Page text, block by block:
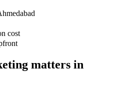
cost
matters in